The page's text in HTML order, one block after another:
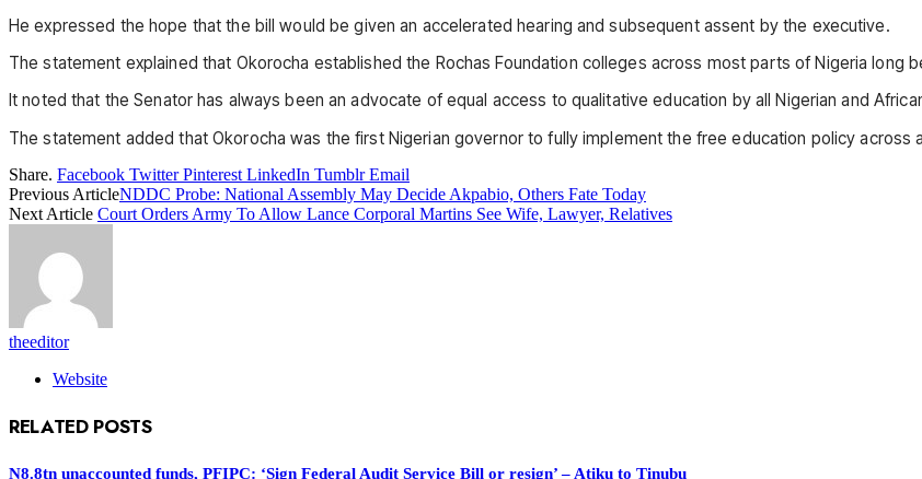
He expressed the hope that the bill would be given an accelerated hearing and subsequent assent by the executive.
The statement explained that Okorocha established the Rochas Foundation colleges across most parts of Nigeria long
It noted that the Senator has always been an advocate of equal access to qualitative education by all Nigerian and
The statement added that Okorocha was the first Nigerian governor to fully implement the free education policy across
Share. Facebook Twitter Pinterest LinkedIn Tumblr Email
Previous ArticleNDDC Probe: National Assembly May Decide Akpabio, Others Fate Today
Next Article Court Orders Army To Allow Lance Corporal Martins See Wife, Lawyer, Relatives
theeditor
Website
RELATED POSTS
N8.8tn unaccounted funds, PFIPC: ‘Sign Federal Audit Service Bill or resign’ – Atiku to Tinubu